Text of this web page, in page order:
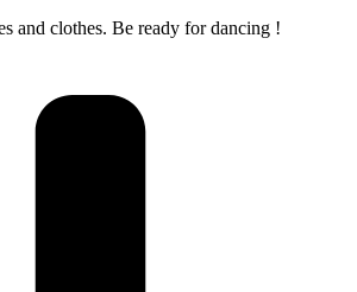
and clothes. Be ready for dancing !